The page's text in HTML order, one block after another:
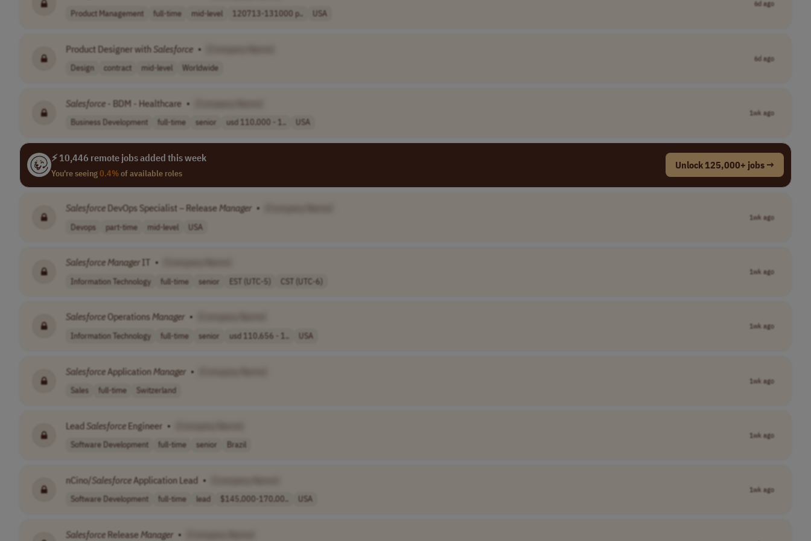
Product Management full-time mid-level 120713-131000 p.. USA
6d ago
Product Designer with Salesforce •
Design contract mid-level Worldwide
6d ago
Salesforce - BDM - Healthcare •
Business Development full-time senior usd 110,000 - 1.. USA
1wk ago
⚡ 10,446 remote jobs added this week
You're seeing0.4%of available roles
Unlock 125,000+ jobs →
Salesforce DevOps Specialist – ReleaseManager •
Devops part-time mid-level USA
1wk ago
SalesforceManager IT •
Information Technology full-time senior EST (UTC-5) CST (UTC-6)
1wk ago
SalesforceOperationsManager •
Information Technology full-time senior usd 110,656 - 1.. USA
1wk ago
SalesforceApplicationManager •
Sales full-time Switzerland
1wk ago
Lead Salesforce Engineer •
Software Development full-time senior Brazil
1wk ago
nCino/SalesforceApplication Lead •
Software Development full-time lead $145,000-170,00.. USA
1wk ago
Salesforce ReleaseManager •